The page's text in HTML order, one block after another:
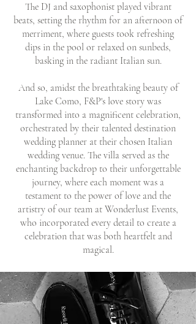
The DJ and saxophonist played vibrant
beats, setting the rhythm for an afternoon of
merriment, where guests took refreshing
dips in the pool or relaxed on sunbeds,
basking in the radiant Italian sun.
And so, amidst the breathtaking beauty of
Lake Como, F&P's love story was
transformed into a magnificent celebration,
orchestrated by their talented destination
wedding planner at their chosen Italian
wedding venue. The villa served as the
enchanting backdrop to their unforgettable
journey, where each moment was a
testament to the power of love and the
artistry of our team at Wonderlust Events,
who incorporated every detail to create a
celebration that was both heartfelt and
magical.